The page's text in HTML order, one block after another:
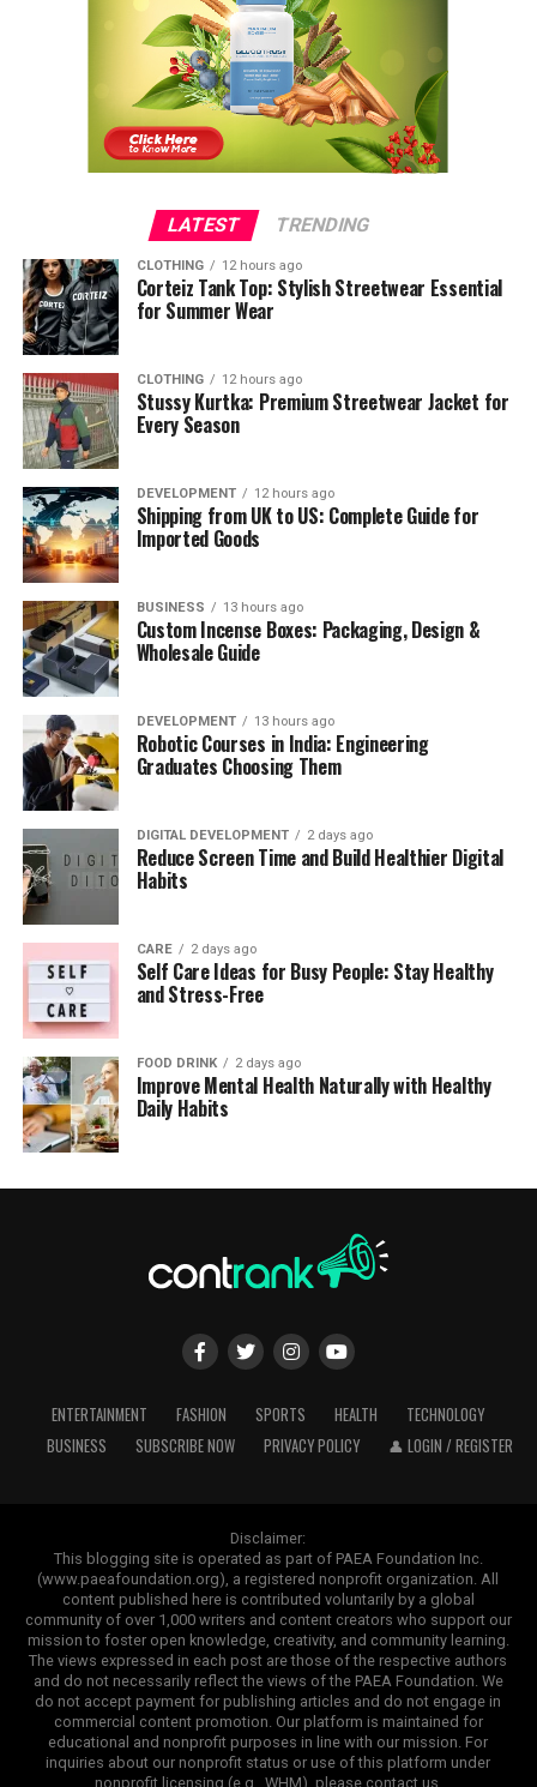
LATEST TRENDING
CLOTHING 12 hours ago
Corteiz Tank Top: Stylish Streetwear Essential
for Summer Wear
CLOTHING 12 hours ago
Stussy Kurtka: Premium Streetwear Jacket for
Every Season
DEVELOPMENT 12 hours ago
Shipping from UK to US: Complete Guide for
Imported Goods
BUSINESS 13 hours ago
Custom Incense Boxes: Packaging, Design &
Wholesale Guide
DEVELOPMENT 13 hours ago
Robotic Courses in India: Engineering
Graduates Choosing Them
DIGITAL DEVELOPMENT 2 days ago
Reduce Screen Time and Build Healthier Digital
Habits
CARE 2 days ago
Self Care Ideas for Busy People: Stay Healthy
and Stress-Free
FOOD DRINK 2 days ago
Improve Mental Health Naturally with Healthy
Daily Habits
ENTERTAINMENT FASHION SPORTS HEALTH
TECHNOLOGY
BUSINESS
SUBSCRIBE NOW PRIVACY POLICY 👤 LOGIN / REGISTER
Disclaimer:
This blogging site is operated as part of PAEA Foundation Inc.
(www.paeafoundation.org), a registered nonprofit organization. All
content published here is contributed voluntarily by a global
community of over 1,000 writers and content creators who support our
mission to foster open knowledge, creativity, and community learning.
The views expressed in each post are those of the respective authors
and do not necessarily reflect the views of the PAEA Foundation. We
do not accept payment for publishing articles and do not engage in
commercial content promotion. Our platform is maintained for
educational and nonprofit purposes in line with our mission. For
inquiries about our nonprofit status or use of this platform under
nonprofit licensing (e.g., WHM), please contact us.